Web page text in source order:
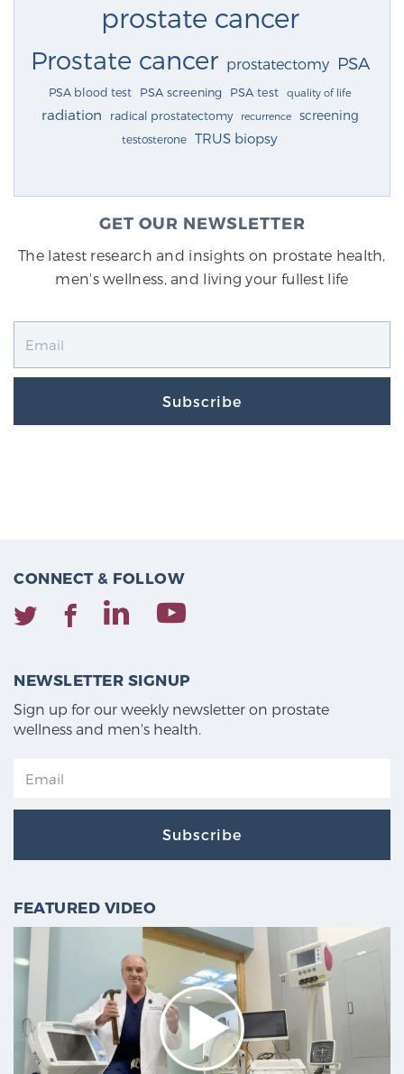
prostate cancer
Prostate cancer prostatectomy PSA
PSA blood test PSA screening PSA test quality of life
radiation radical prostatectomy recurrence screening
testosterone TRUS biopsy
GET OUR NEWSLETTER
The latest research and insights on prostate health,
men's wellness, and living your fullest life
Subscribe
CONNECT & FOLLOW
NEWSLETTER SIGNUP
Sign up for our weekly newsletter on prostate
wellness and men's health.
Subscribe
FEATURED VIDEO